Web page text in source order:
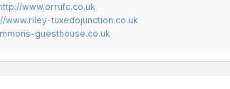
www.orrufc.co.uk
www.riley-tuxedojunction.co.uk
guesthouse.co.uk